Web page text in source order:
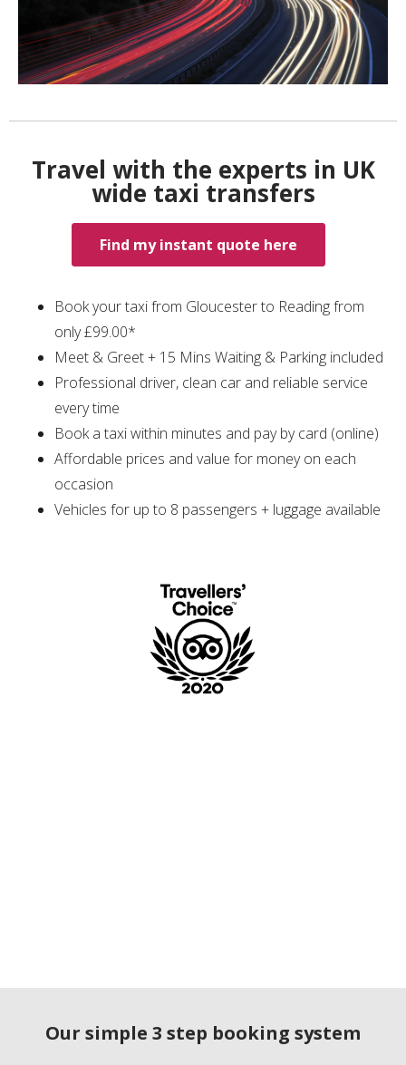
Travel with the experts in UK
wide taxi transfers
Find my instant quote here
Book your taxi from Gloucester to Reading from
only £99.00*
Meet & Greet + 15 Mins Waiting & Parking included
Professional driver, clean car and reliable service
every time
Book a taxi within minutes and pay by card (online)
Affordable prices and value for money on each
occasion
Vehicles for up to 8 passengers + luggage available
Our simple 3 step booking system